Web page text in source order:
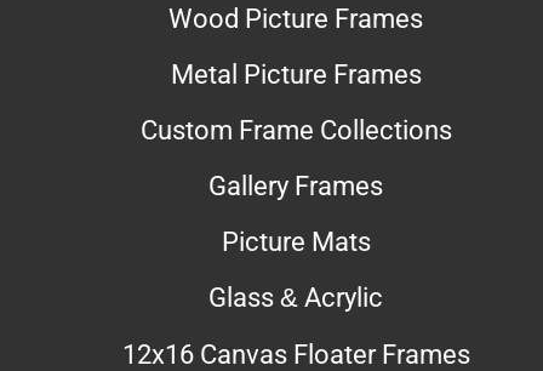
Wood Picture Frames
Metal Picture Frames
Custom Frame Collections
Gallery Frames
Picture Mats
Glass & Acrylic
12x16 Canvas Floater Frames